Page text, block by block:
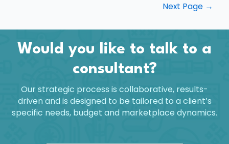
Next Page →
Would you like to talk to a
consultant?
Our strategic process is collaborative, results-
driven and is designed to be tailored to a client’s
specific needs, budget and marketplace dynamics.